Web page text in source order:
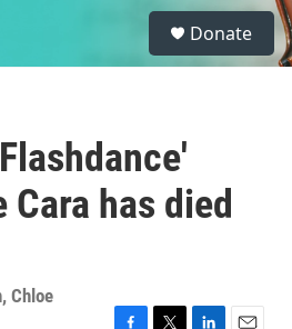
S
e
a
Donate
has died
, Chloe